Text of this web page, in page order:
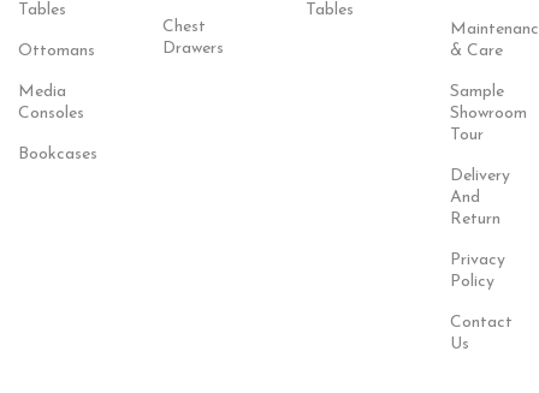
Tables
Ottomans
Media
Consoles
Bookcases
Chest
Drawers
Tables
& Care
Sample
Showroom
Tour
Delivery
And
Return
Privacy
Policy
Contact
Us